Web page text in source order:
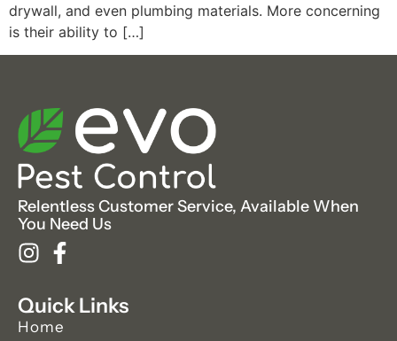
drywall, and even plumbing materials. More concerning
is their ability to […]
Relentless Customer Service, Available When
You Need Us
Quick Links
Home